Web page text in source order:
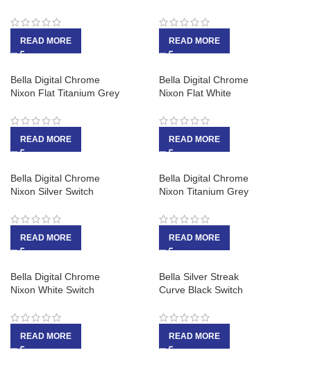
READ MORE READ MORE
Bella Digital Chrome
Nixon Flat Titanium Grey
READ MORE
Bella Digital Chrome
Nixon Flat White
READ MORE
Bella Digital Chrome
Nixon Silver Switch
READ MORE
Bella Digital Chrome
Nixon Titanium Grey
READ MORE
Bella Digital Chrome
Nixon White Switch
READ MORE
Bella Silver Streak
Curve Black Switch
READ MORE